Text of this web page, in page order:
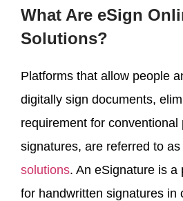
What Are eSign
Solutions?
Platforms that allow people
digitally sign documents,
requirement for conventional
signatures, are referred to as
solutions. An eSignature is a
for handwritten signatures in